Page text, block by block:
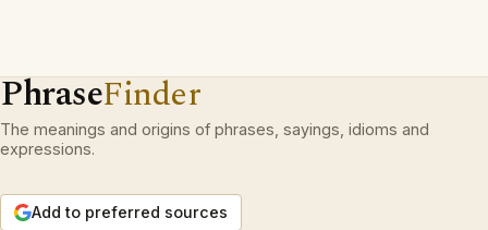
PhraseFinder
The meanings and origins of phrases, sayings, idioms and
expressions.
Add to preferred sources